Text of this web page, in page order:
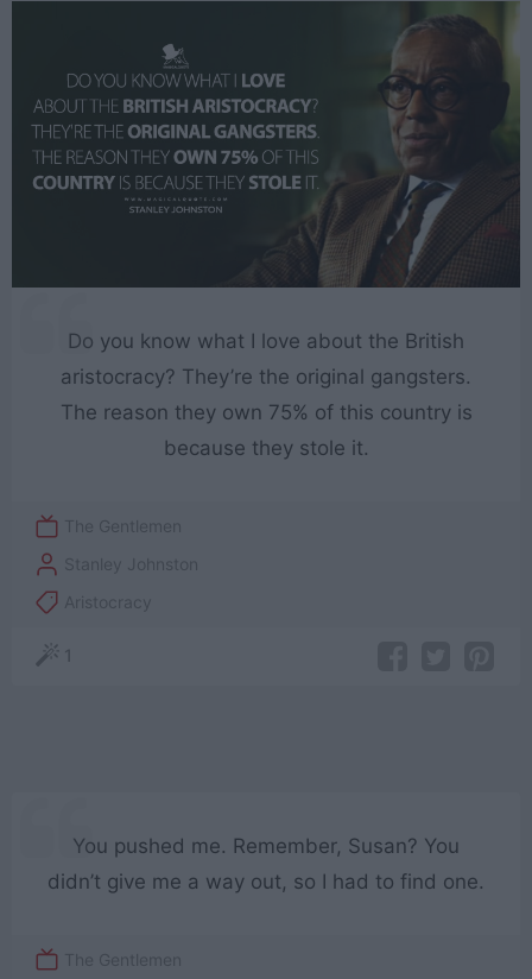
Do you know what I love about the British
aristocracy? They’re the original gangsters.
The reason they own 75% of this country is
because they stole it.
The Gentlemen
Stanley Johnston
Aristocracy
1
You pushed me. Remember, Susan? You
didn’t give me a way out, so I had to find one.
The Gentlemen